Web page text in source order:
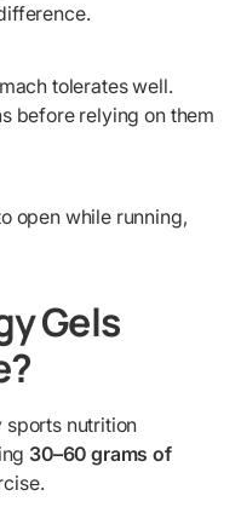
tolerates well.
before relying on them
open while running,
Gels
sports nutrition
30–60 grams of